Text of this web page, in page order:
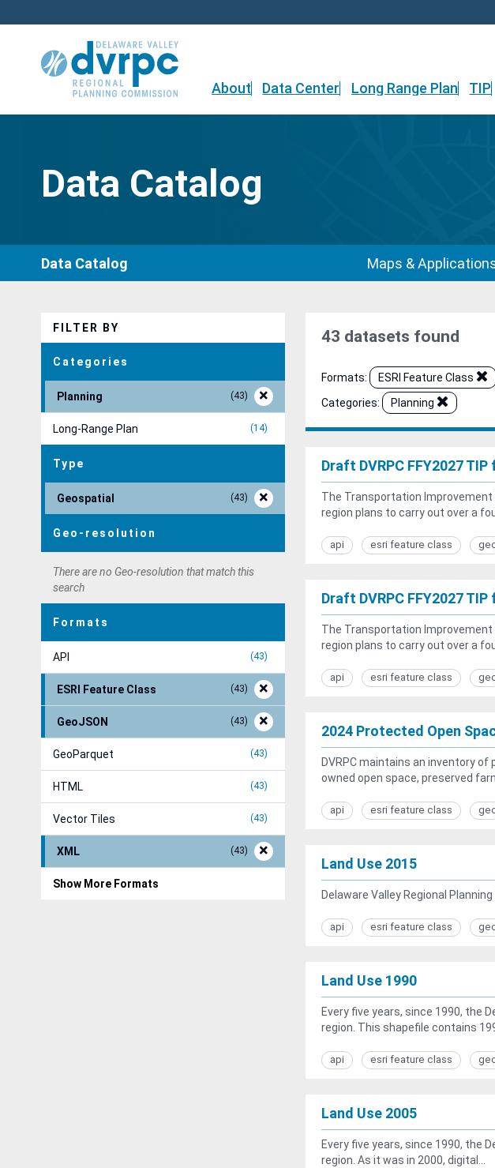
to
About Data Center Long Range Plan TIP
Data Catalog
Data Catalog Maps &
FILTER BY
Categories
Planning 43
Long-Range Plan 14
Type
Geospatial 43
Geo-resolution
There are no Geo-resolution that match this
search
Formats
API 43
ESRI Feature Class 43
GeoJSON 43
GeoParquet 43
HTML 43
Vector Tiles 43
XML 43
Show More Formats
43 datasets found
Formats: ESRI Feature Class
Categories:
Planning
Draft DVRPC FFY2027
The Transportation
region plans to carry out over a
api esri feature class
Draft DVRPC FFY2027
The Transportation
region plans to carry out over a
api esri feature class
2024 Protected Open
DVRPC maintains an inventory
owned open space, preserved
api esri feature class
Land Use 2015
Delaware Valley Regional
api esri feature class
Land Use 1990
Every five years, since 1990, the
region. This shapefile contains
api esri feature class
Land Use 2005
Every five years, since 1990, the
region. As it was in 2000, digital...